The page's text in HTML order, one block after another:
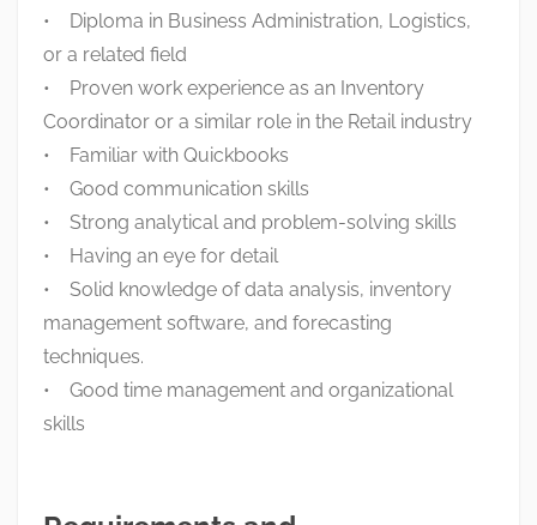
• Diploma in Business Administration, Logistics,
or a related field
• Proven work experience as an Inventory
Coordinator or a similar role in the Retail industry
• Familiar with Quickbooks
• Good communication skills
• Strong analytical and problem-solving skills
• Having an eye for detail
• Solid knowledge of data analysis, inventory
management software, and forecasting
techniques.
• Good time management and organizational
skills